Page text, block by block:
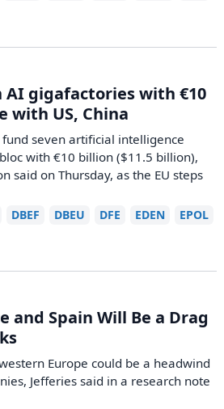
AI gigafactories with €10
with US, China
seven artificial intelligence
​with €10 billion ($11.5 billion),
said ‌on Thursday, as the EU steps
DBEF DBEU DFE EDEN
EPOL
and Spain Will Be a Drag
Europe could be a headwind
Jefferies said in a research note